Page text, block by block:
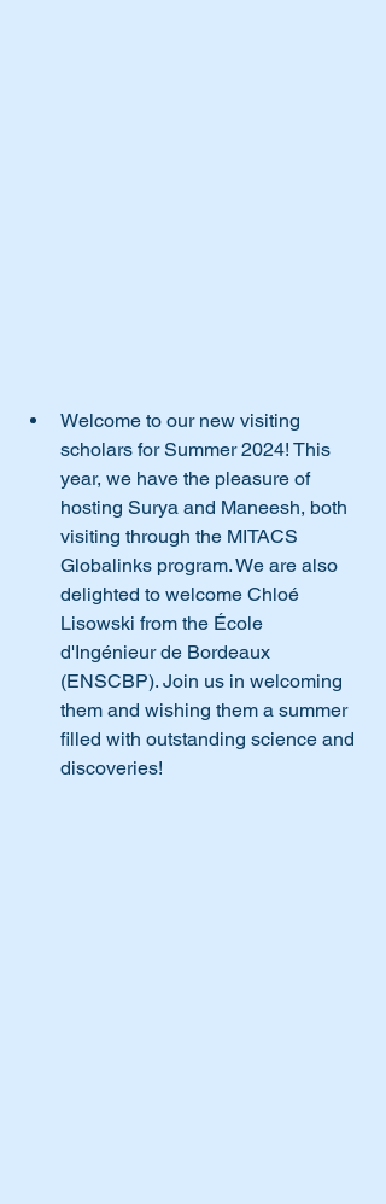
Welcome to our new visiting
scholars for Summer 2024! This
year, we have the pleasure of
hosting Surya and Maneesh, both
visiting through the MITACS
Globalinks program. We are also
delighted to welcome Chloé
Lisowski from the École
d'Ingénieur de Bordeaux
(ENSCBP). Join us in welcoming
them and wishing them a summer
filled with outstanding science and
discoveries!